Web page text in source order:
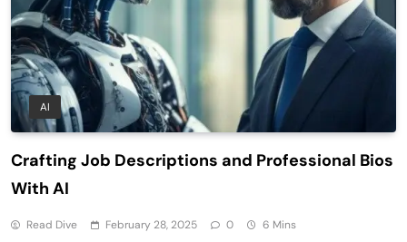
AI
Crafting Job Descriptions and Professional Bios
With AI
Read Dive February 28, 2025 0 6 Mins